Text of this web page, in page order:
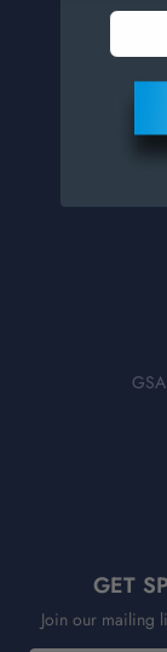
GET
Join our mailing